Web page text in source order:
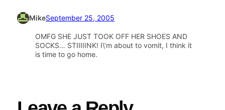
MikeSeptember 25, 2005
OMFG SHE JUST TOOK OFF HER SHOES AND
SOCKS… STIIIIINK! I\’m about to vomit, I think it
is time to go home.